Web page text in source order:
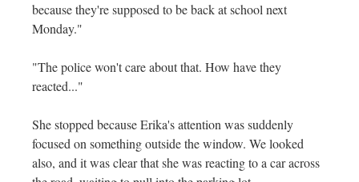
because they're supposed to be back at school next
Monday."
"The police won't care about that. How have they
reacted..."
She stopped because Erika's attention was suddenly
focused on something outside the window. We looked
also, and it was clear that she was reacting to a car across